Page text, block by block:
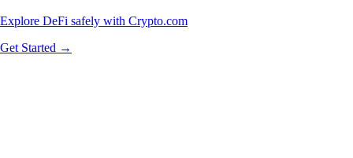
Explore DeFi safely with Crypto.com
Get Started →